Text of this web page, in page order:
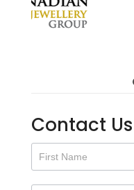
Contact Us
Contact
Us